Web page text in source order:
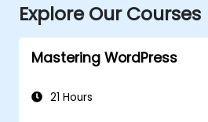
Explore Our Courses
Mastering WordPress
21 Hours